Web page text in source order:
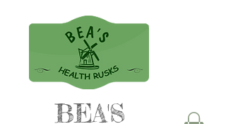
BEA'S